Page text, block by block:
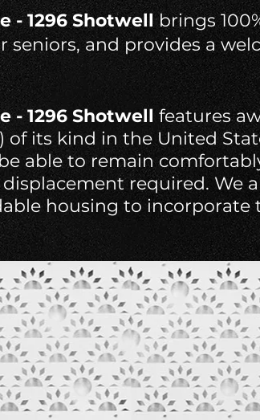
- 1296 Shotwellbrings
seniors, and provides a
- 1296 Shotwell features
of its kind in the United
able to remain
required. We
housing to incorporate